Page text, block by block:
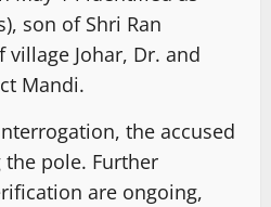
son of Shri Ran
Johar, Dr. and
Mandi.
the accused
pole. Further
are ongoing,